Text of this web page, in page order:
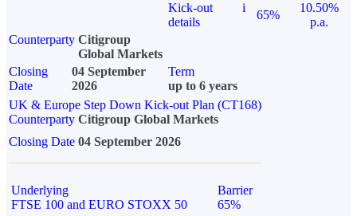
Kick-out
details
i
65%
10.50%
p.a.
Counterparty Citigroup
Global Markets
Closing
Date
04 September
2026
Term
up to 6 years
UK & Europe Step Down Kick-out Plan (CT168)
Counterparty Citigroup Global Markets
Closing Date 04 September 2026
Underlying
FTSE 100 and EURO STOXX 50
Barrier
65%